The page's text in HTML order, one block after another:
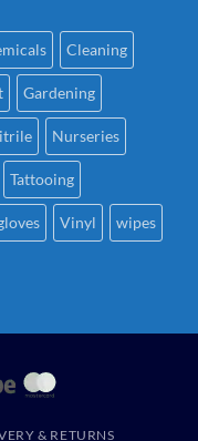
Cleaning
Gardening
Nurseries
Tattooing
Vinyl wipes
& RETURNS